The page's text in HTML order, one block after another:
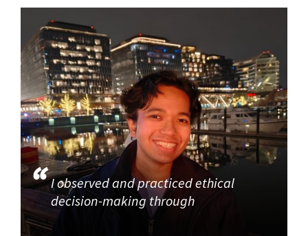
I observed and practiced ethical
decision-making through